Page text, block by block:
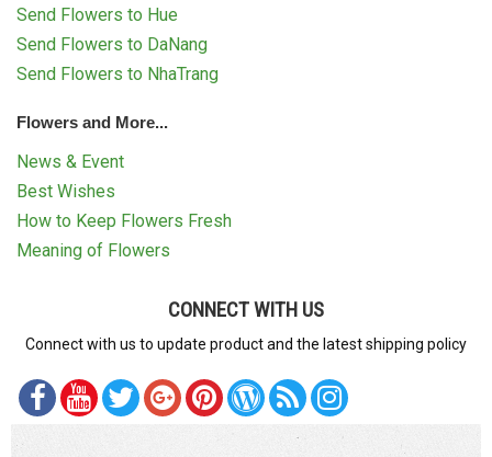
Send Flowers to Hue
Send Flowers to DaNang
Send Flowers to NhaTrang
Flowers and More...
News & Event
Best Wishes
How to Keep Flowers Fresh
Meaning of Flowers
CONNECT WITH US
Connect with us to update product and the latest shipping policy